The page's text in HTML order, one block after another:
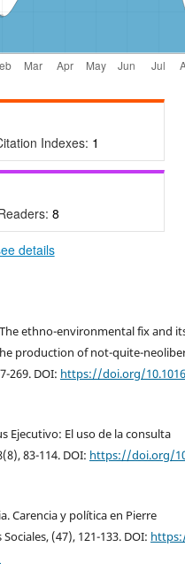
Indexes: 1
8
details
The ethno-environmental fix and
production of not-quite-
269. DOI: https://doi.org/
Ejecutivo: El uso de la consulta
83-114. DOI: https://doi.org/
Carencia y política en Pierre
(47), 121-133. DOI: